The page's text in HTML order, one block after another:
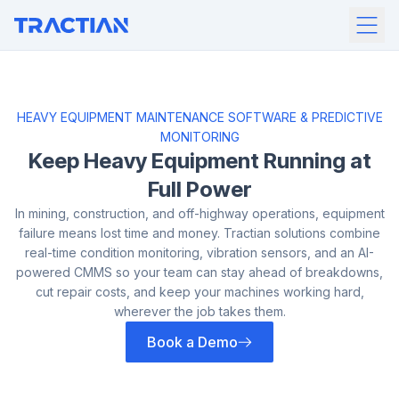
HEAVY EQUIPMENT MAINTENANCE SOFTWARE & PREDICTIVE
MONITORING
Keep Heavy Equipment Running at
Full Power
In mining, construction, and off-highway operations, equipment
failure means lost time and money. Tractian solutions combine
real-time condition monitoring, vibration sensors, and an AI-
powered CMMS so your team can stay ahead of breakdowns,
cut repair costs, and keep your machines working hard,
wherever the job takes them.
Book a Demo